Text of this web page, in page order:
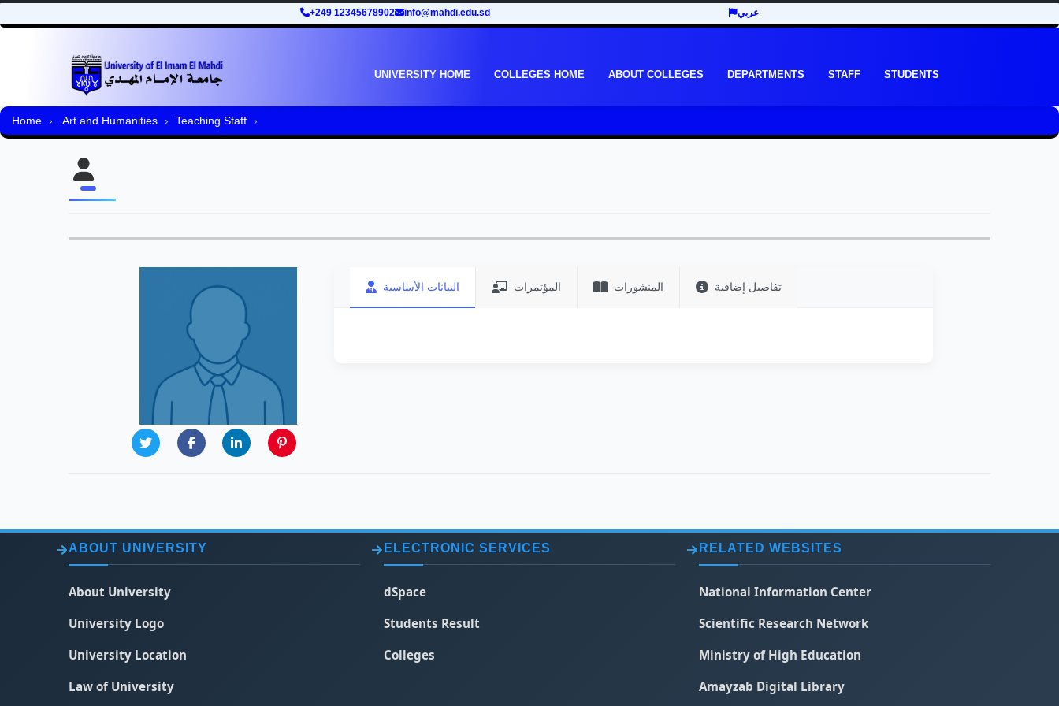
+249 12345678902 info@mahdi.edu.sd عربي
UNIVERSITY HOME COLLEGES HOME ABOUT COLLEGES DEPARTMENTS STAFF STUDENTS
Home Art and Humanities Teaching Staff
البيانات الأساسية المؤتمرات المنشورات تفاصيل إضافية
ABOUT UNIVERSITY
About University
University Logo
University Location
Law of University
ELECTRONIC SERVICES
dSpace
Students Result
Colleges
RELATED WEBSITES
National Information Center
Scientific Research Network
Ministry of High Education
Amayzab Digital Library